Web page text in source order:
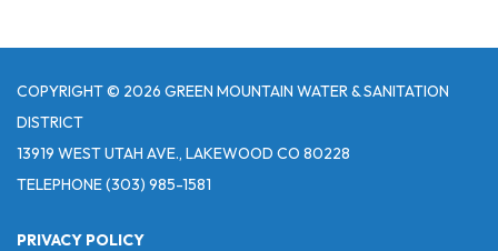
COPYRIGHT © 2026 GREEN MOUNTAIN WATER & SANITATION
DISTRICT
13919 WEST UTAH AVE., LAKEWOOD CO 80228
TELEPHONE(303) 985-1581
PRIVACY POLICY